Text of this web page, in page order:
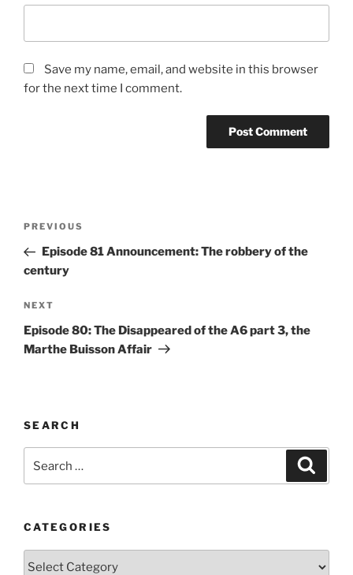
Save my name, email, and website in this browser
for the next time I comment.
Previous
Post
PREVIOUS
Episode 81 Announcement: The robbery of the
century
Next
Post
NEXT
Episode 80: The Disappeared of the A6 part 3, the
Marthe Buisson Affair
SEARCH
for:
CATEGORIES
Categories